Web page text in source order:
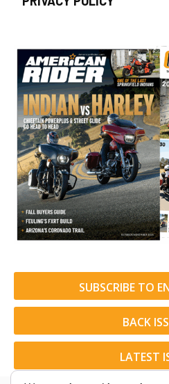
SUBSCRIBE TO
BACK
LATEST